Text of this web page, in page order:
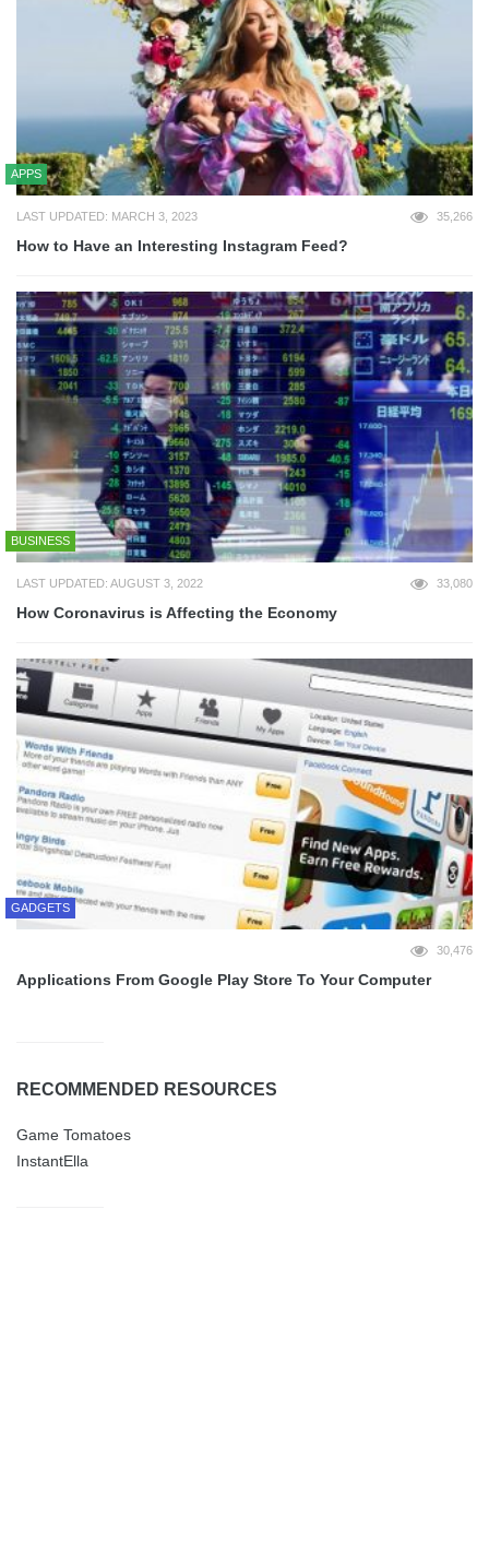
APPS
LAST UPDATED: MARCH 3, 2023 35,266
How to Have an Interesting Instagram Feed?
BUSINESS
LAST UPDATED: AUGUST 3, 2022 33,080
How Coronavirus is Affecting the Economy
GADGETS
30,476
Applications From Google Play Store To Your Computer
RECOMMENDED RESOURCES
Game Tomatoes
InstantElla